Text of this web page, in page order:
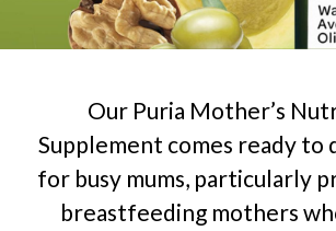
Our Puria Mother’s
Supplement comes ready to
for busy mums, particularly
breastfeeding mothers